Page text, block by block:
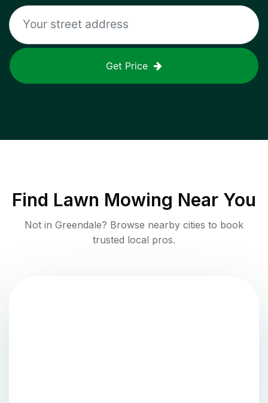
Get Price
Find Lawn Mowing Near You
Not in Greendale? Browse nearby cities to book
trusted local pros.